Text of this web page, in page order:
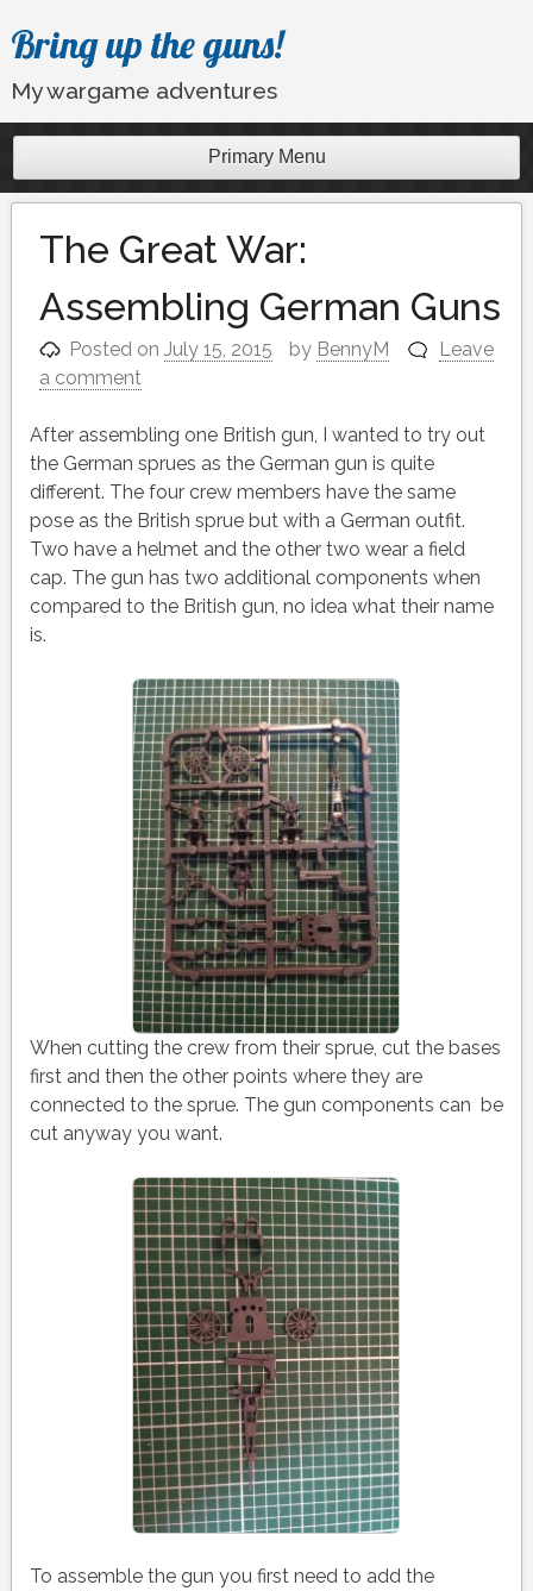
Skip
to
content
Bring up the guns!
My wargame adventures
Primary Menu
The Great War:
Assembling German Guns
Posted onJuly 15, 2015 by BennyM
Leave
a comment
After assembling one British gun, I wanted to try out
the German sprues as the German gun is quite
different. The four crew members have the same
pose as the British sprue but with a German outfit.
Two have a helmet and the other two wear a field
cap. The gun has two additional components when
compared to the British gun, no idea what their name
is.
When cutting the crew from their sprue, cut the bases
first and then the other points where they are
connected to the sprue. The gun components can be
cut anyway you want.
To assemble the gun you first need to add the